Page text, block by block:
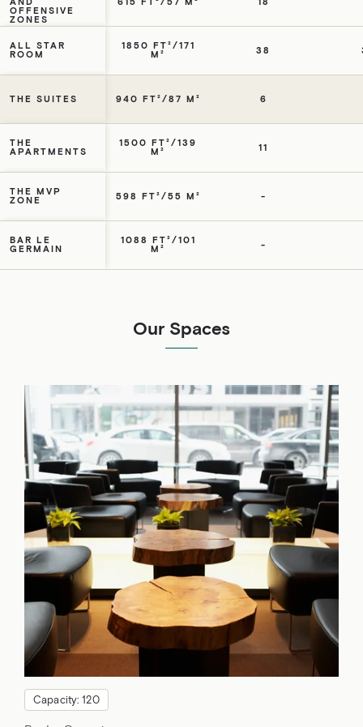
AND
OFFENSIVE
ZONES
615 FT²/57 M² 18
ALL STAR
ROOM
1850 FT²/171
M²
38
THE SUITES 940 FT²/87 M² 6
THE
APARTMENTS
1500 FT²/139
M²
11
THE MVP
ZONE
598 FT²/55 M² -
BAR LE
GERMAIN
1088 FT²/101
M²
-
Our Spaces
Capacity: 120